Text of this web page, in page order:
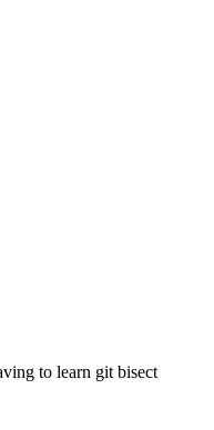
to learn git bisect